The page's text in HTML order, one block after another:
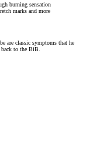
burning sensation
marks and more
are classic symptoms that he
back to the BiB.